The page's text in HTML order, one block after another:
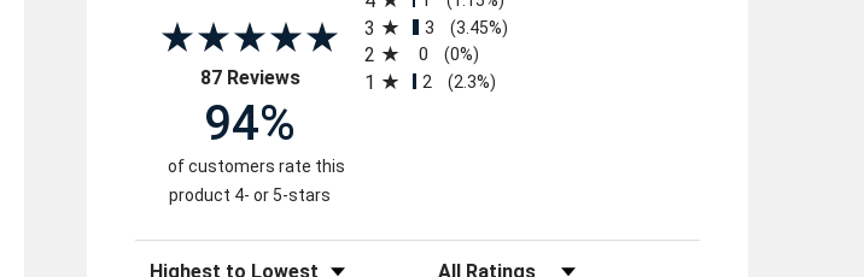
87 Reviews(opens in a new tab)
3 3 (3.45%)
2 0 (0%)
1 2 (2.3%)
94%
of customers rate this
product 4- or 5-stars
Sort Reviews Filter Reviews by Rating